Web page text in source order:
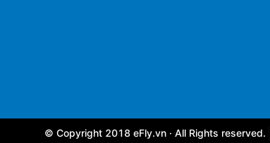
© Copyright 2018 eFly.vn · All Rights reserved.